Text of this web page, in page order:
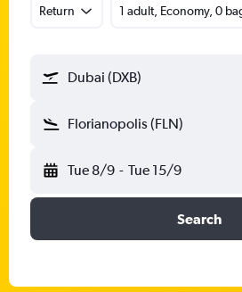
Return 1 adult, Economy, 0
Dubai (DXB)
Florianopolis (FLN)
Tue 8/9 - Tue 15/9
Search